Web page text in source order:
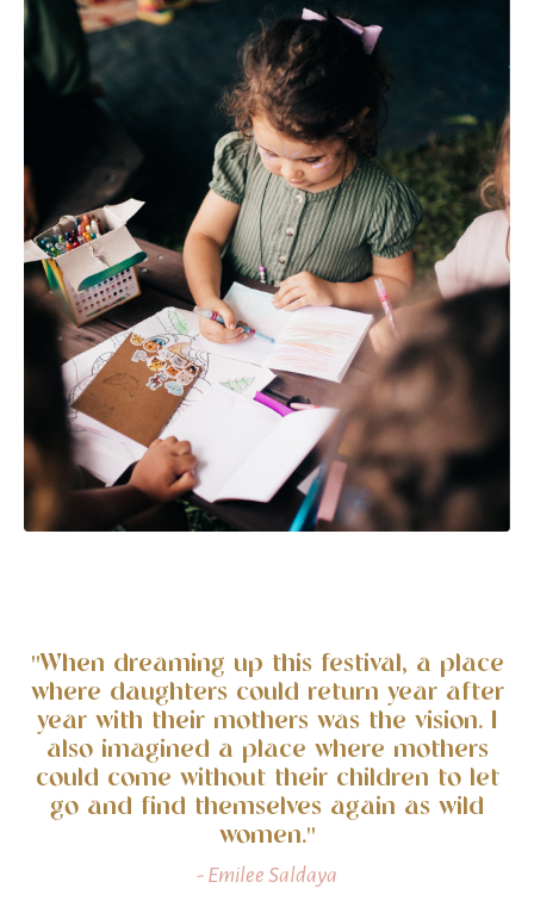
"When dreaming up this festival, a place
where daughters could return year after
year with their mothers was the vision. I
also imagined a place where mothers
could come without their children to let
go and find themselves again as wild
women."
- Emilee Saldaya